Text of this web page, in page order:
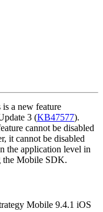
a new feature
3 (KB47577).
cannot be disabled
it cannot be disabled
the application level in
the Mobile SDK.
Mobile 9.4.1 iOS